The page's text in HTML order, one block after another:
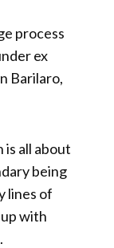
process
ex
Barilaro,
is all about
being
lines of
with